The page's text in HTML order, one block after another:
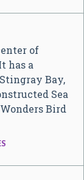
of
has a
Bay,
Sea
Bird